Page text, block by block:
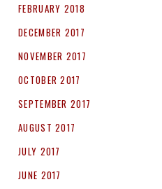
FEBRUARY 2018
DECEMBER 2017
NOVEMBER 2017
OCTOBER 2017
SEPTEMBER 2017
AUGUST 2017
JULY 2017
JUNE 2017